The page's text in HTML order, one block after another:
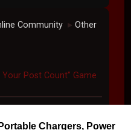
Community ► Other
Post Count" Game
Portable Chargers, Power